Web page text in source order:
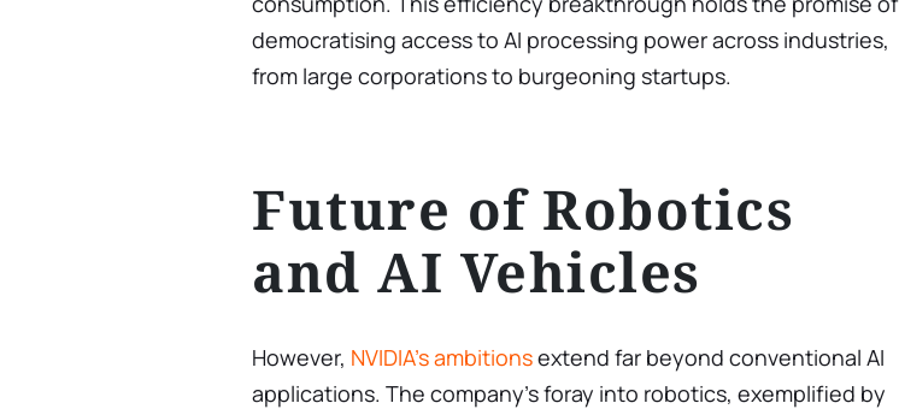
democratising access to AI processing power across industries,
from large corporations to burgeoning startups.
Future of Robotics
and AI Vehicles
However, NVIDIA’s ambitionsextend far beyond conventional AI
applications. The company’s foray into robotics, exemplified by